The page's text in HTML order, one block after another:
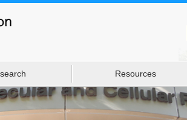
Resources